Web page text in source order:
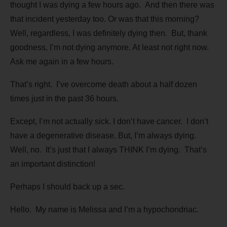
thought I was dying a few hours ago. And then there was
that incident yesterday too. Or was that this morning?
Well, regardless, I was definitely dying then. But, thank
goodness, I’m not dying anymore. At least not right now.
Ask me again in a few hours.
That’s right. I’ve overcome death about a half dozen
times just in the past 36 hours.
Except, I’m not actually sick. I don’t have cancer. I don’t
have a degenerative disease. But, I’m always dying.
Well, no. It’s just that I always THINK I’m dying. That’s
an important distinction!
Perhaps I should back up a sec.
Hello. My name is Melissa and I’m a hypochondriac.